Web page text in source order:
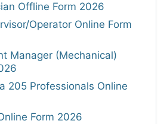
Offline Form 2026
Operator Online Form
Manager (Mechanical)
205 Professionals Online
Form 2026